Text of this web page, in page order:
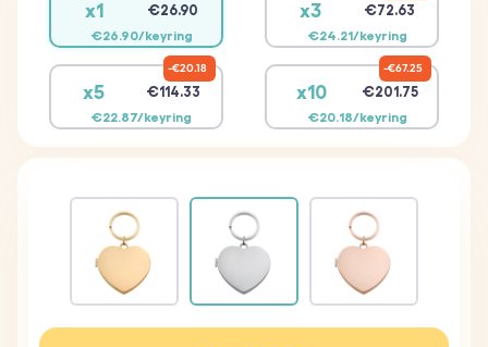
x1 €26.90
€26.90/keyring
x3 €72.63
€24.21/keyring
x5 €114.33
€22.87/keyring
€20.18
x10 €201.75
€20.18/keyring
€67.25